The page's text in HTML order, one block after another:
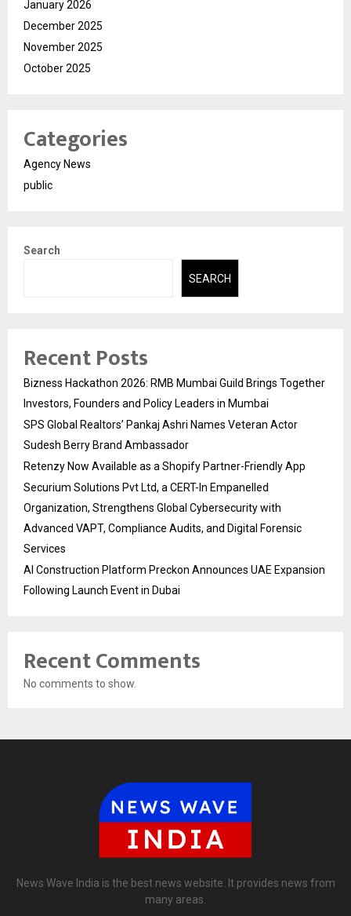
January 2026
December 2025
November 2025
October 2025
Categories
Agency News
public
Search
SEARCH
Recent Posts
Bizness Hackathon 2026: RMB Mumbai Guild Brings Together
Investors, Founders and Policy Leaders in Mumbai
SPS Global Realtors’ Pankaj Ashri Names Veteran Actor
Sudesh Berry Brand Ambassador
Retenzy Now Available as a Shopify Partner-Friendly App
Securium Solutions Pvt Ltd, a CERT-In Empanelled
Organization, Strengthens Global Cybersecurity with
Advanced VAPT, Compliance Audits, and Digital Forensic
Services
AI Construction Platform Preckon Announces UAE Expansion
Following Launch Event in Dubai
Recent Comments
No comments to show.
News Wave India is the best news website. It provides news from
many areas.